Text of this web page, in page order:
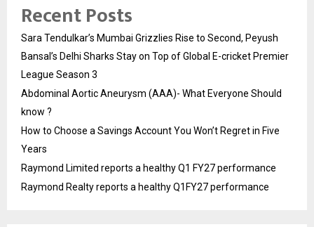
Recent Posts
Sara Tendulkar’s Mumbai Grizzlies Rise to Second, Peyush
Bansal’s Delhi Sharks Stay on Top of Global E-cricket Premier
League Season 3
Abdominal Aortic Aneurysm (AAA)- What Everyone Should
know ?
How to Choose a Savings Account You Won’t Regret in Five
Years
Raymond Limited reports a healthy Q1 FY27 performance
Raymond Realty reports a healthy Q1FY27 performance